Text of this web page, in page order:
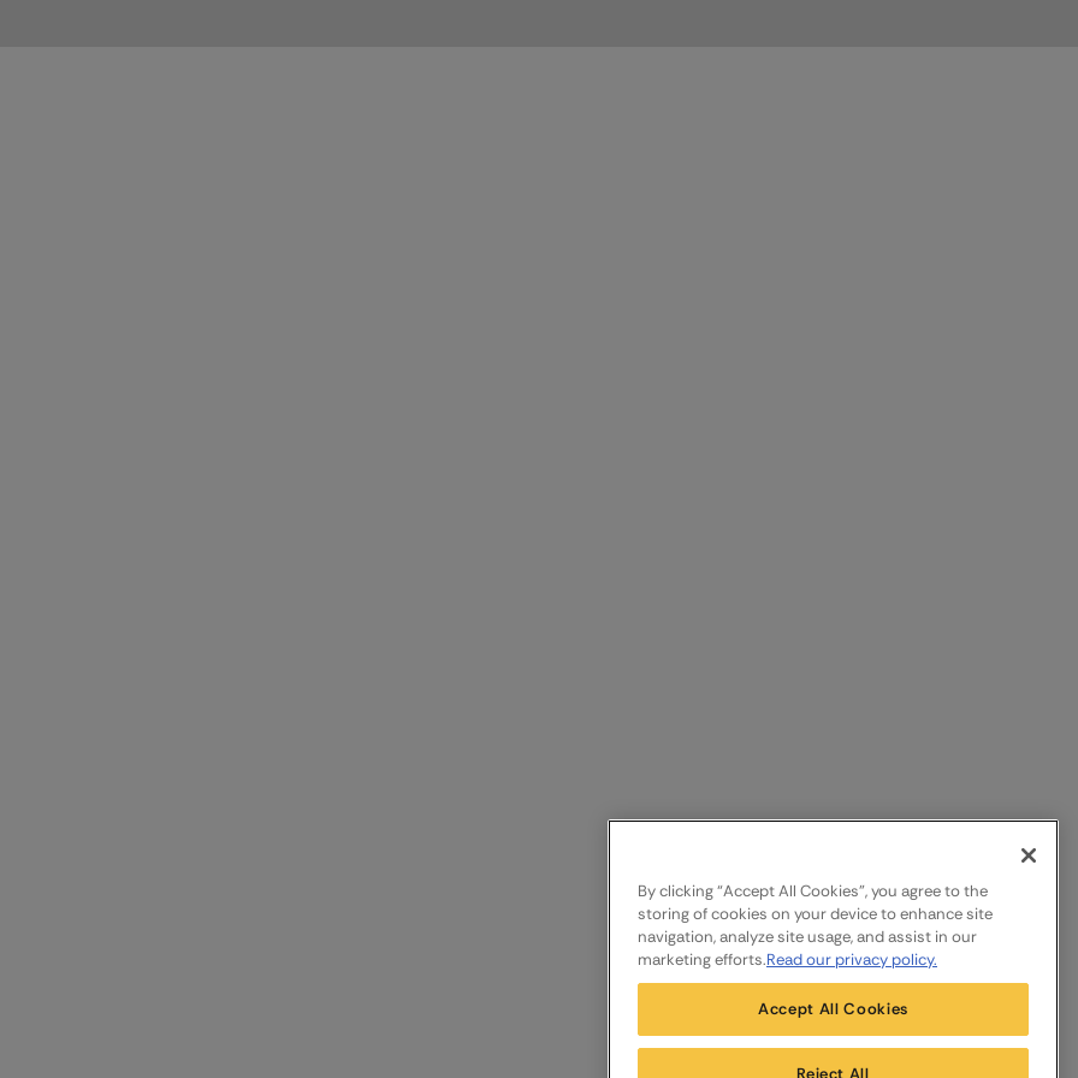
By clicking “Accept All Cookies”, you agree to the
storing of cookies on your device to enhance site
navigation, analyze site usage, and assist in our
marketing efforts.Read our privacy policy.
Accept All Cookies
Reject All